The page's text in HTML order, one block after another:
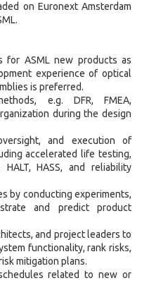
on Euronext Amsterdam
for ASML new products as
experience of optical
is preferred.
e.g. DFR, FMEA,
during the design
and execution of
accelerated life testing,
HASS, and reliability
by conducting experiments,
and predict product
and project leaders to
functionality, rank risks,
mitigation plans.
related to new or